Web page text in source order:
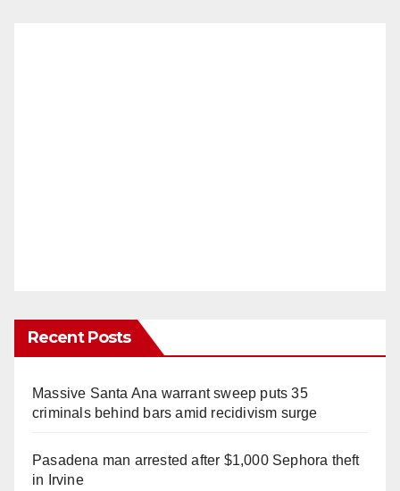
Recent Posts
Massive Santa Ana warrant sweep puts 35
criminals behind bars amid recidivism surge
Pasadena man arrested after $1,000 Sephora theft
in Irvine